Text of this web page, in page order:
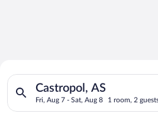
Search for Cheap Deals on
Hotels in Castropol
Castropol, AS
Fri, Aug 7 - Sat, Aug 8 1 room, 2
Search for hotels in Castropol, AS.